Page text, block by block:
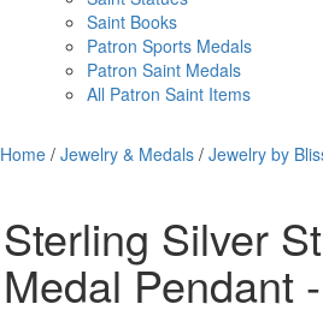
Saint Books
Patron Sports Medals
Patron Saint Medals
All Patron Saint Items
Home/ Jewelry & Medals/ Jewelry by
Sterling Silver
Medal Pendant